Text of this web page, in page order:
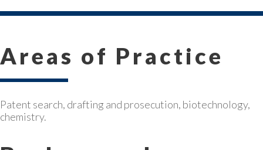
Areas of Practice
Patent search, drafting and prosecution, biotechnology,
chemistry.